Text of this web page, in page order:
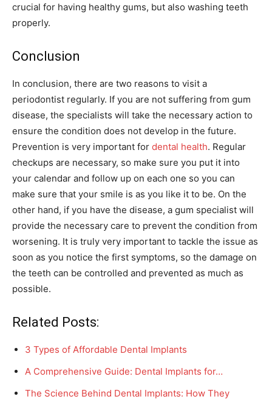
crucial for having healthy gums, but also washing teeth
properly.
Conclusion
In conclusion, there are two reasons to visit a
periodontist regularly. If you are not suffering from gum
disease, the specialists will take the necessary action to
ensure the condition does not develop in the future.
Prevention is very important for dental health. Regular
checkups are necessary, so make sure you put it into
your calendar and follow up on each one so you can
make sure that your smile is as you like it to be. On the
other hand, if you have the disease, a gum specialist will
provide the necessary care to prevent the condition from
worsening. It is truly very important to tackle the issue as
soon as you notice the first symptoms, so the damage on
the teeth can be controlled and prevented as much as
possible.
Related Posts:
3 Types of Affordable Dental Implants
A Comprehensive Guide: Dental Implants for…
The Science Behind Dental Implants: How They